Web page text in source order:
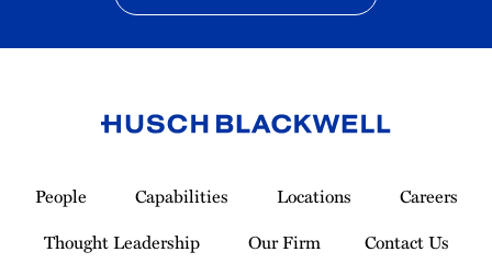
Homepage
People Capabilities Locations
Careers
Thought Leadership
Our Firm Contact Us